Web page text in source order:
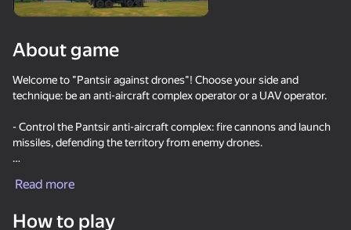
55
puzzles
Miner!
the Ragdolls in 3D
Amazing pictures.
Color by numbers
About game
Welcome to "Pantsir against drones"! Choose your side and
technique: be an anti-aircraft complex operator or a UAV operator.
- Control the Pantsir anti-aircraft complex: fire cannons and launch
missiles, defending the territory from enemy drones.
close range attacks.
- Fly attack drones: powerful drones with high power reserve, ideal
Read more
How to play